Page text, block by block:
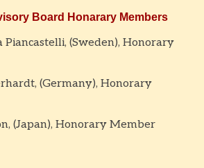
Board Honarary Members
(Sweden), Honorary
(Germany), Honorary
(Japan), Honorary Member